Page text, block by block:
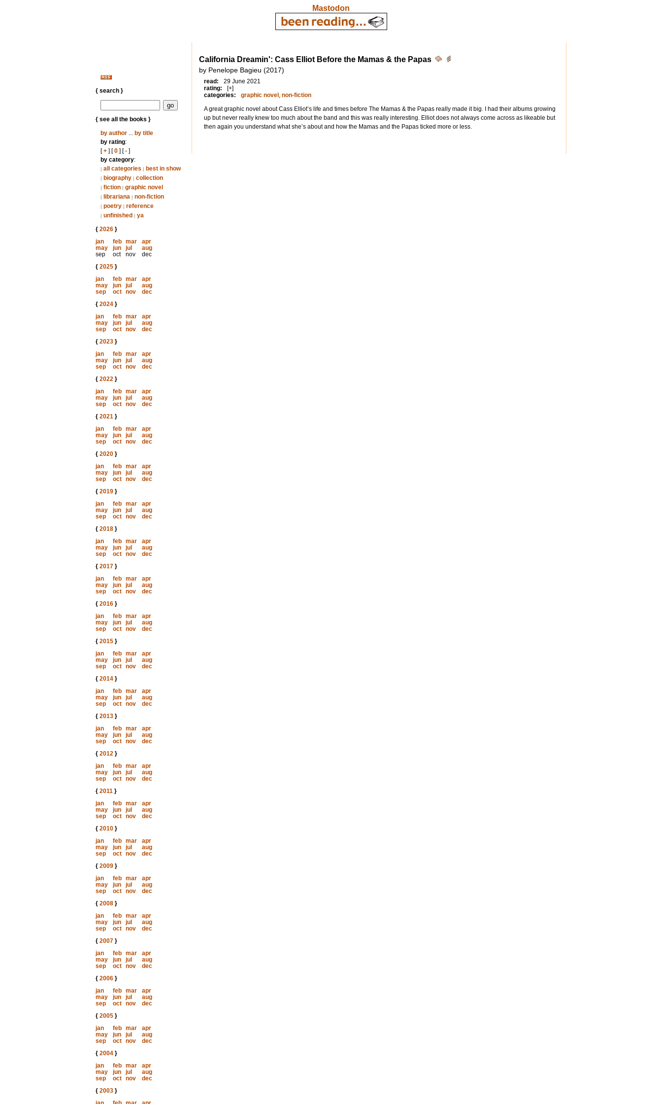
Mastodon
{ search }
{ see all the books }
by author... by title
by rating:
[+] [0] [-]
by category:
| all categories | best in show
| biography | collection
| fiction | graphic novel
| librariana | non-fiction
| poetry | reference
| unfinished | ya
{ 2026}
jan
feb mar
apr
may
jun jul
aug
sep
oct nov
dec
{ 2025}
jan
feb mar
apr
may
jun jul
aug
sep
oct nov
dec
{ 2024}
jan
feb mar
apr
may
jun jul
aug
sep
oct nov
dec
{ 2023}
jan
feb mar
apr
may
jun jul
aug
sep
oct nov
dec
{ 2022}
jan
feb mar
apr
may
jun jul
aug
sep
oct nov
dec
{ 2021}
jan
feb mar
apr
may
jun jul
aug
sep
oct nov
dec
{ 2020}
jan
feb mar
apr
may
jun jul
aug
sep
oct nov
dec
{ 2019}
jan
feb mar
apr
may
jun jul
aug
sep
oct nov
dec
{ 2018}
jan
feb mar
apr
may
jun jul
aug
sep
oct nov
dec
{ 2017}
jan
feb mar
apr
may
jun jul
aug
sep
oct nov
dec
{ 2016}
jan
feb mar
apr
may
jun jul
aug
sep
oct nov
dec
{ 2015}
jan
feb mar
apr
may
jun jul
aug
sep
oct nov
dec
{ 2014}
jan
feb mar
apr
may
jun jul
aug
sep
oct nov
dec
{ 2013}
jan
feb mar
apr
may
jun jul
aug
sep
oct nov
dec
{ 2012}
jan
feb mar
apr
may
jun jul
aug
sep
oct nov
dec
{ 2011}
jan
feb mar
apr
may
jun jul
aug
sep
oct nov
dec
{ 2010}
jan
feb mar
apr
may
jun jul
aug
sep
oct nov
dec
{ 2009}
jan
feb mar
apr
may
jun jul
aug
sep
oct nov
dec
{ 2008}
jan
feb mar
apr
may
jun jul
aug
sep
oct nov
dec
{ 2007}
jan
feb mar
apr
may
jun jul
aug
sep
oct nov
dec
{ 2006}
jan
feb mar
apr
may
jun jul
aug
sep
oct nov
dec
{ 2005}
jan
feb mar
apr
may
jun jul
aug
sep
oct nov
dec
{ 2004}
jan
feb mar
apr
may
jun jul
aug
sep
oct nov
dec
{ 2003}
California Dreamin': Cass Elliot Before the Mamas & the Papas
by Penelope Bagieu (2017)
read:
29 June 2021
rating:
[+]
categories:
graphic novel , non-fiction
A great graphic novel about Cass Elliot’s life and times before The Mamas & the Papas really made it big. I had their albums growing
up but never really knew too much about the band and this was really interesting. Elliot does not always come across as likeable but
then again you understand what she’s about and how the Mamas and the Papas ticked more or less.